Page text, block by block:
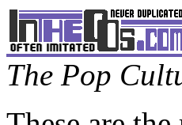
The Pop